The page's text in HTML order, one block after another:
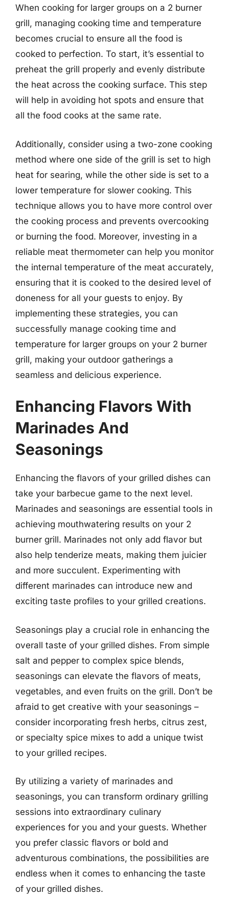
When cooking for larger groups on a 2 burner
grill, managing cooking time and temperature
becomes crucial to ensure all the food is
cooked to perfection. To start, it’s essential to
preheat the grill properly and evenly distribute
the heat across the cooking surface. This step
will help in avoiding hot spots and ensure that
all the food cooks at the same rate.
Additionally, consider using a two-zone cooking
method where one side of the grill is set to high
heat for searing, while the other side is set to a
lower temperature for slower cooking. This
technique allows you to have more control over
the cooking process and prevents overcooking
or burning the food. Moreover, investing in a
reliable meat thermometer can help you monitor
the internal temperature of the meat accurately,
ensuring that it is cooked to the desired level of
doneness for all your guests to enjoy. By
implementing these strategies, you can
successfully manage cooking time and
temperature for larger groups on your 2 burner
grill, making your outdoor gatherings a
seamless and delicious experience.
Enhancing Flavors With
Marinades And
Seasonings
Enhancing the flavors of your grilled dishes can
take your barbecue game to the next level.
Marinades and seasonings are essential tools in
achieving mouthwatering results on your 2
burner grill. Marinades not only add flavor but
also help tenderize meats, making them juicier
and more succulent. Experimenting with
different marinades can introduce new and
exciting taste profiles to your grilled creations.
Seasonings play a crucial role in enhancing the
overall taste of your grilled dishes. From simple
salt and pepper to complex spice blends,
seasonings can elevate the flavors of meats,
vegetables, and even fruits on the grill. Don’t be
afraid to get creative with your seasonings –
consider incorporating fresh herbs, citrus zest,
or specialty spice mixes to add a unique twist
to your grilled recipes.
By utilizing a variety of marinades and
seasonings, you can transform ordinary grilling
sessions into extraordinary culinary
experiences for you and your guests. Whether
you prefer classic flavors or bold and
adventurous combinations, the possibilities are
endless when it comes to enhancing the taste
of your grilled dishes.